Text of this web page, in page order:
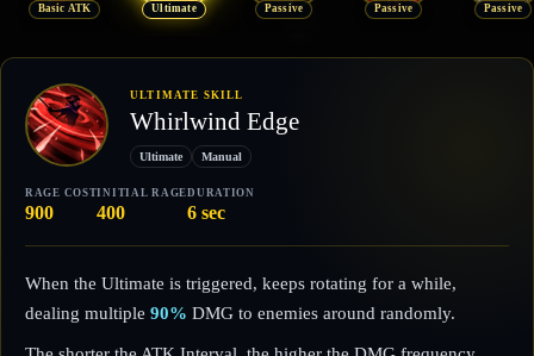
Basic ATK Ultimate Passive Passive Passive
ULTIMATE SKILL
Whirlwind Edge
Ultimate Manual
RAGE COST
900
INITIAL RAGE
400
DURATION
6 sec
When the Ultimate is triggered, keeps rotating for a while,
dealing multiple 90% DMG to enemies around randomly.